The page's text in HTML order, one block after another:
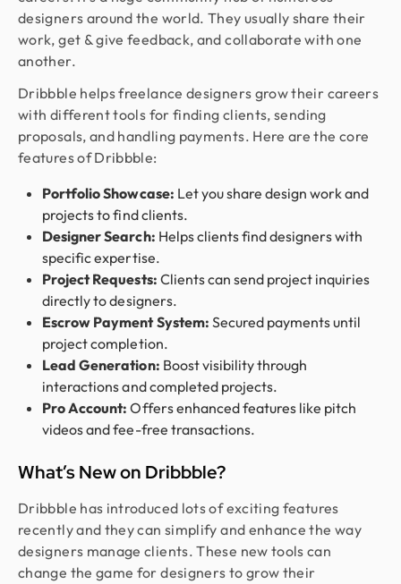
designers around the world. They usually share their
work, get & give feedback, and collaborate with one
another.
Dribbble helps freelance designers grow their careers
with different tools for finding clients, sending
proposals, and handling payments. Here are the core
features of Dribbble:
Portfolio Showcase: Let you share design work and
projects to find clients.
Designer Search: Helps clients find designers with
specific expertise.
Project Requests: Clients can send project inquiries
directly to designers.
Escrow Payment System: Secured payments until
project completion.
Lead Generation: Boost visibility through
interactions and completed projects.
Pro Account:Offers enhanced features like pitch
videos and fee-free transactions.
What’s New on Dribbble?
Dribbble has introduced lots of exciting features
recently and they can simplify and enhance the way
designers manage clients. These new tools can
change the game for designers to grow their